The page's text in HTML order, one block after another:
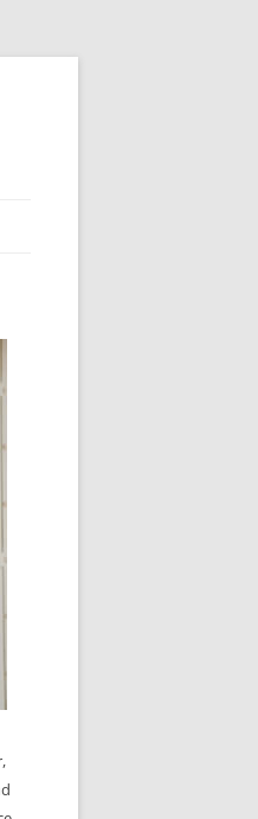
ROLE(S) DO
EN LA
INOVAÇÃO